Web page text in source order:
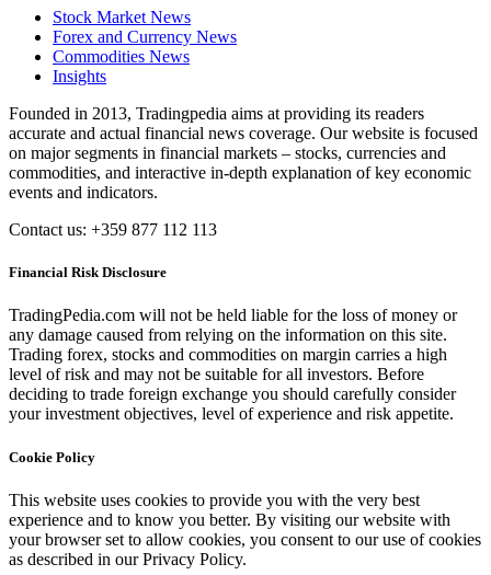
Stock Market News
Forex and Currency News
Commodities News
Insights
Founded in 2013, Tradingpedia aims at providing its readers
accurate and actual financial news coverage. Our website is focused
on major segments in financial markets – stocks, currencies and
commodities, and interactive in-depth explanation of key economic
events and indicators.
Contact us: +359 877 112 113
Financial Risk Disclosure
TradingPedia.com will not be held liable for the loss of money or
any damage caused from relying on the information on this site.
Trading forex, stocks and commodities on margin carries a high
level of risk and may not be suitable for all investors. Before
deciding to trade foreign exchange you should carefully consider
your investment objectives, level of experience and risk appetite.
Cookie Policy
This website uses cookies to provide you with the very best
experience and to know you better. By visiting our website with
your browser set to allow cookies, you consent to our use of cookies
as described in our Privacy Policy.